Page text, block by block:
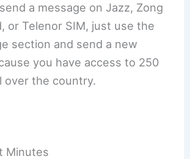
a message on Jazz, Zong
or Telenor SIM, just use the
section and send a new
you have access to 250
over the country.
Minutes